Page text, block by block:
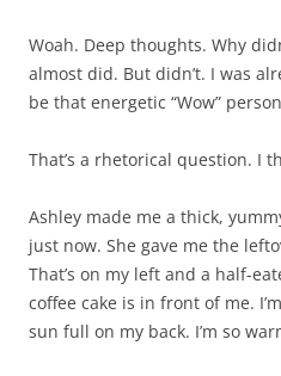
Woah. Deep thoughts. Why
almost did. But didn’t. I was
be that energetic “Wow”
That’s a rhetorical question. I
Ashley made me a thick,
just now. She gave me the
That’s on my left and a half-
coffee cake is in front of me.
sun full on my back. I’m so